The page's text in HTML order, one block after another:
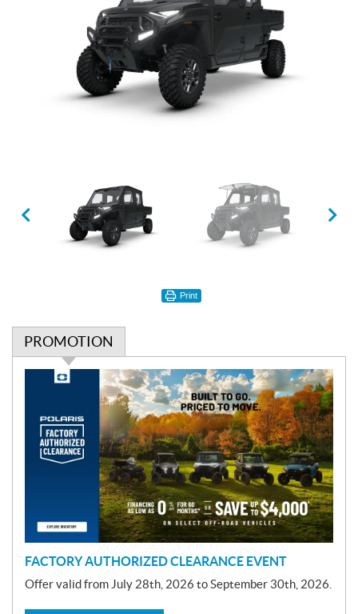
Print
PROMOTION
FACTORY AUTHORIZED CLEARANCE EVENT
Offer valid from July 28th, 2026 to September 30th, 2026.